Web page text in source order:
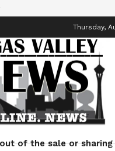
Thursday,
Travel Lifestyle
of the sale or